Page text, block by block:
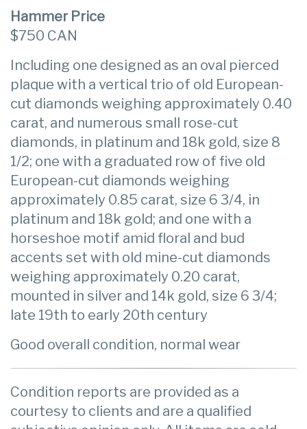
Hammer Price
$750 CAN
Including one designed as an oval pierced
plaque with a vertical trio of old European-
cut diamonds weighing approximately 0.40
carat, and numerous small rose-cut
diamonds, in platinum and 18k gold, size 8
1/2; one with a graduated row of five old
European-cut diamonds weighing
approximately 0.85 carat, size 6 3/4, in
platinum and 18k gold; and one with a
horseshoe motif amid floral and bud
accents set with old mine-cut diamonds
weighing approximately 0.20 carat,
mounted in silver and 14k gold, size 6 3/4;
late 19th to early 20th century
Good overall condition, normal wear
Condition reports are provided as a
courtesy to clients and are a qualified